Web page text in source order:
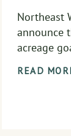
Northeast
announce
acreage
READ